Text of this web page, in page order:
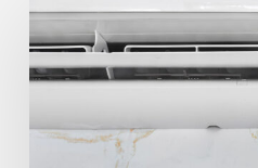
To
Stop
Water